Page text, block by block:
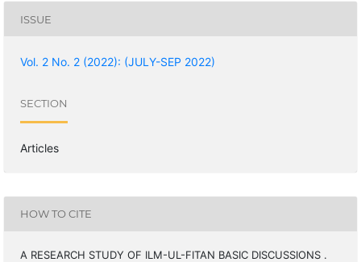
ISSUE
Vol. 2 No. 2 (2022): (JULY-SEP 2022)
SECTION
Articles
HOW TO CITE
A RESEARCH STUDY OF ILM-UL-FITAN BASIC DISCUSSIONS .